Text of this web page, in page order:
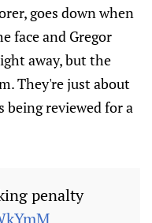
goes down when
face and Gregor
away, but the
They're just about
being reviewed for a
penalty